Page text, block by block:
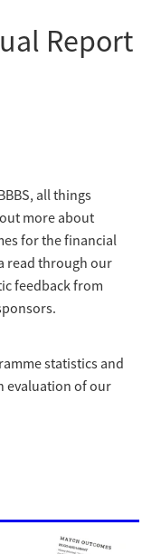
Report
all things
more about
for the financial
read through our
feedback from
statistics and
evaluation of our